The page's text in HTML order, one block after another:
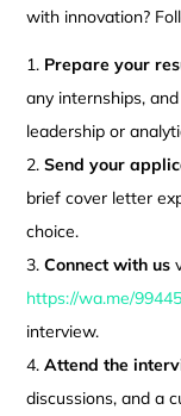
with innovation?
Prepare your
any internships,
leadership or
Send your
brief cover letter
choice.
Connect with us
https://wa.me/
interview.
Attend the
discussions, and a